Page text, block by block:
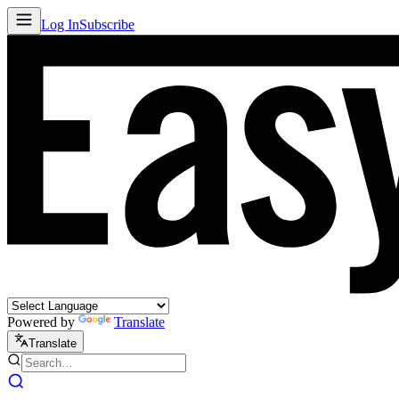
Log InSubscribe
Powered by Translate
Translate